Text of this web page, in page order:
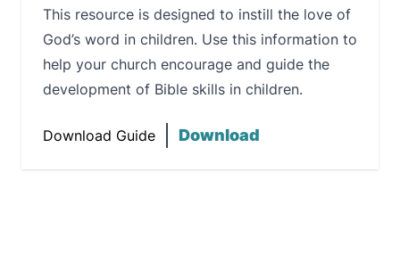
This resource is designed to instill the love of
God’s word in children. Use this information to
help your church encourage and guide the
development of Bible skills in children.
Download Guide Download